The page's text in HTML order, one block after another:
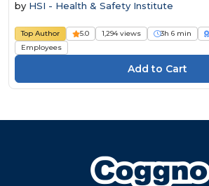
by HSI - Health & Safety Institute
Top Author 5.0 1,294 views 3h 6 min
Employees